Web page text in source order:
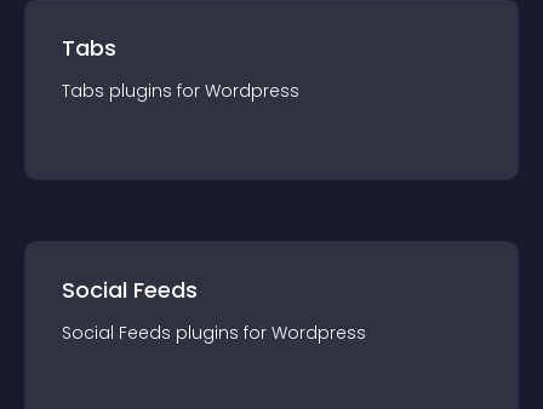
Tabs
Tabs plugins for Wordpress
Social Feeds
Social Feeds plugins for Wordpress